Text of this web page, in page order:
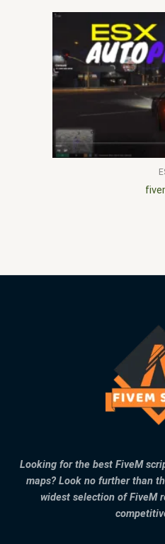
Looking for the best FiveM
maps? Look no further than
widest selection of FiveM